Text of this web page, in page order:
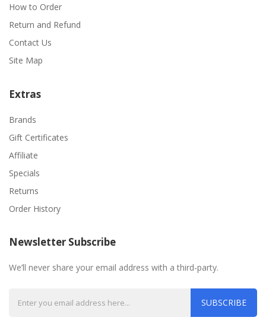
How to Order
Return and Refund
Contact Us
Site Map
Extras
Brands
Gift Certificates
Affiliate
Specials
Returns
Order History
Newsletter Subscribe
We’ll never share your email address with a third-party.
SUBSCRIBE